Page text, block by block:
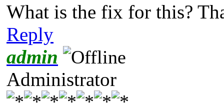
What is the fix for this?
Reply
admin
Administrator